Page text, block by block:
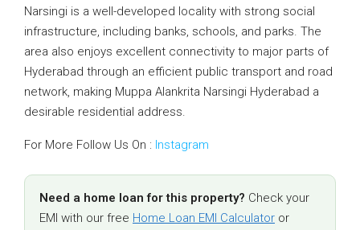
Narsingi is a well-developed locality with strong social
infrastructure, including banks, schools, and parks. The
area also enjoys excellent connectivity to major parts of
Hyderabad through an efficient public transport and road
network, making Muppa Alankrita Narsingi Hyderabad a
desirable residential address.
For More Follow Us On : Instagram
Need a home loan for this property? Check your
EMI with our free Home Loan EMI Calculator or